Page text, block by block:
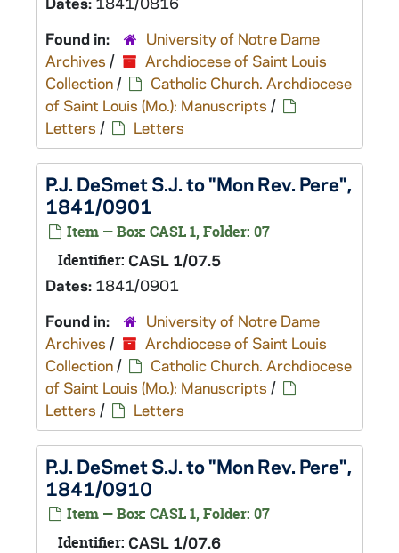
Found in:
University of Notre Dame
Archives /
Archdiocese of Saint Louis
Collection/
Catholic Church. Archdiocese
of Saint Louis (Mo.): Manuscripts /
Letters / Letters
P.J. DeSmet S.J. to "Mon Rev. Pere",
1841/0901
Item — Box: CASL 1, Folder: 07
Identifier: CASL 1/07.5
Dates: 1841/0901
Found in:
University of Notre Dame
Archives /
Archdiocese of Saint Louis
Collection/
Catholic Church. Archdiocese
of Saint Louis (Mo.): Manuscripts /
Letters / Letters
P.J. DeSmet S.J. to "Mon Rev. Pere",
1841/0910
Item — Box: CASL 1, Folder: 07
Identifier: CASL 1/07.6